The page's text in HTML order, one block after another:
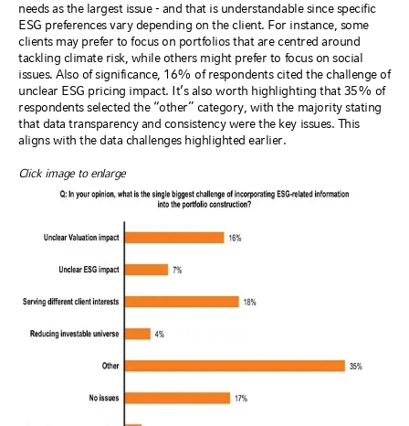
needs as the largest issue - and that is understandable since specific
ESG preferences vary depending on the client. For instance, some
clients may prefer to focus on portfolios that are centred around
tackling climate risk, while others might prefer to focus on social
issues. Also of significance, 16% of respondents cited the challenge of
unclear ESG pricing impact. It’s also worth highlighting that 35% of
respondents selected the “other” category, with the majority stating
that data transparency and consistency were the key issues. This
aligns with the data challenges highlighted earlier.
Click image to enlarge